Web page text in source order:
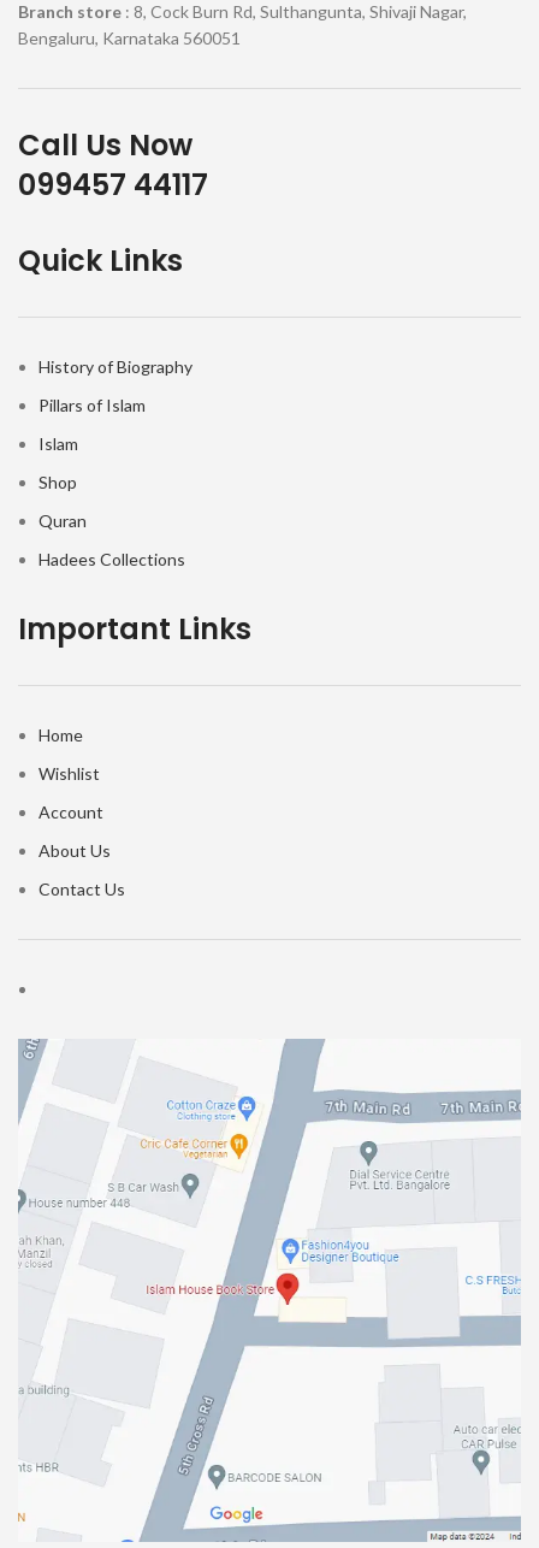
Branch store : 8, Cock Burn Rd, Sulthangunta, Shivaji Nagar,
Bengaluru, Karnataka 560051
Call Us Now
099457 44117
Quick Links
History of Biography
Pillars of Islam
Islam
Shop
Quran
Hadees Collections
Important Links
Home
Wishlist
Account
About Us
Contact Us